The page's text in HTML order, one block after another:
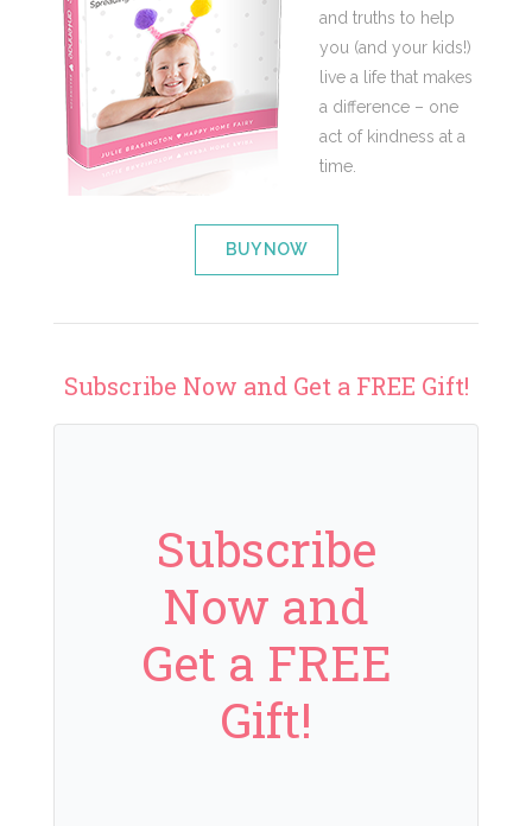
and truths to help
you (and your kids!)
live a life that makes
a difference – one
act of kindness at a
time.
BUY NOW
Subscribe Now and Get a FREE Gift!
Subscribe
Now and
Get a FREE
Gift!